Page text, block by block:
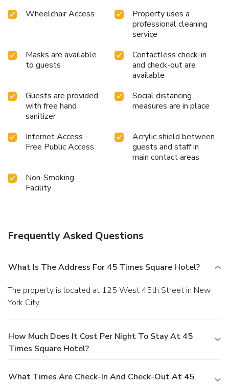
Wheelchair Access
Property uses a
professional cleaning
service
Masks are available
to guests
Contactless check-in
and check-out are
available
Guests are provided
with free hand
sanitizer
Social distancing
measures are in place
Internet Access -
Free Public Access
Acrylic shield between
guests and staff in
main contact areas
Non-Smoking
Facility
Frequently Asked Questions
What Is The Address For 45 Times Square Hotel?
The property is located at 125 West 45th Street in New
York City.
How Much Does It Cost Per Night To Stay At 45
Times Square Hotel?
What Times Are Check-In And Check-Out At 45